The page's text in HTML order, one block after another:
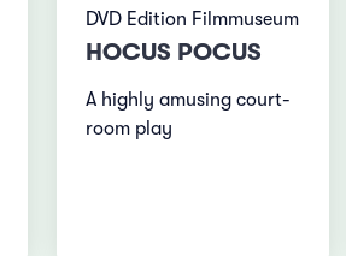
DVD Edition Filmmuseum
HOCUS POCUS
A highly amusing court-
room play